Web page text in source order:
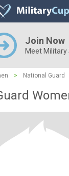
Join Now
Meet Military
> National Guard